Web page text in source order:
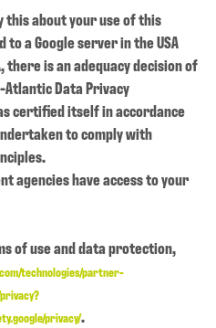
about your use of this
a Google server in the USA
there is an adequacy decision of
Atlantic Data Privacy
certified itself in accordance
to comply with
agencies have access to your
of use and data protection,
technologies/partner-
privacy/.